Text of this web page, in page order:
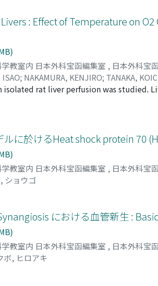
The number of calories of TPN
160 kcal/kg/day on the 2nd day and
groups. The second group (TPN-G
the same calories as the TPN-V group.
as the TPN group. At the 13th day, all
rate (PR) of hepatic mitochondria
min in control group, 120. 8±2. 7 in
0. 831±0. 010, respectively. The
that liver function tests were normal,
that TPN places a load on liver
: Effect of Temperature on
教室内 日本外科宝函編集室 , 日本外科宝函
; NAKAMURA, KENJIRO; TANAKA,
, シロウ;ハマモト, イサオ;ナカムラ, ケ
rat liver perfusion was studied.
15, 20, 25 and 30°C, followed by one
Compared to the oxygen consumption
was perfused at 30°C, higher enzyme
only with livers perfused at 5, 10 and
bile production was remarkable with
ATP of 5, 25 and 30°C livers was
of sinusoidal cells and
structure and function of rat livers
is attempted, a wider temperature
に於けるHeat shock protein 70
教室内 日本外科宝函編集室 , 日本外科宝函
ショウゴ
における血管新生 :
教室内 日本外科宝函編集室 , 日本外科宝函
ボ, ヒロアキ